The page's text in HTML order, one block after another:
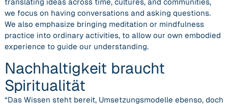
we focus on having conversations and asking questions.
We also emphasize bringing meditation or mindfulness
practice into ordinary activities, to allow our own embodied
experience to guide our understanding.
Nachhaltigkeit braucht
Spiritualität
“Das Wissen steht bereit, Umsetzungsmodelle ebenso, doch